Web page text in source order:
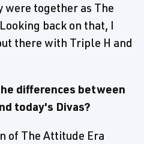
were together as The
back on that, I
there with Triple H and
differences between
today's Divas?
of The Attitude Era